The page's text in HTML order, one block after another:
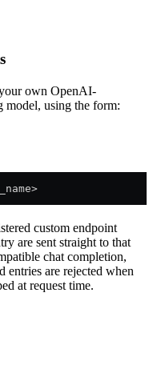
own OpenAI-
model, using the form:
custom endpoint
are sent straight to that
chat completion,
entries are rejected when
at request time.